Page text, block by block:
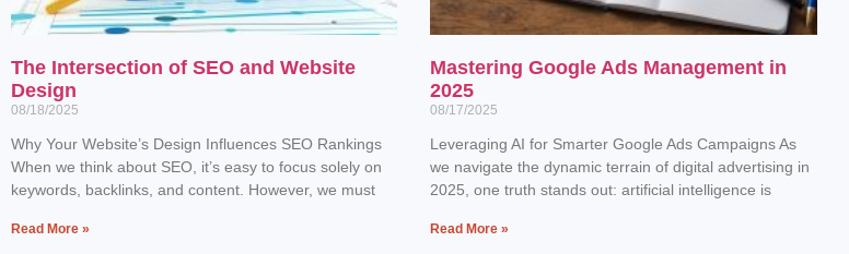
The Intersection of SEO and Website
Design
08/18/2025
Why Your Website’s Design Influences SEO Rankings
When we think about SEO, it’s easy to focus solely on
keywords, backlinks, and content. However, we must
Read More »
Mastering Google Ads Management in
2025
08/17/2025
Leveraging AI for Smarter Google Ads Campaigns As
we navigate the dynamic terrain of digital advertising in
2025, one truth stands out: artificial intelligence is
Read More »